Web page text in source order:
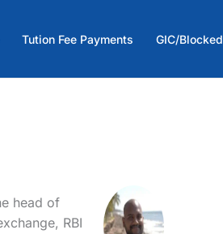
Tution Fee Payments GIC/Blocked
head of
RBI